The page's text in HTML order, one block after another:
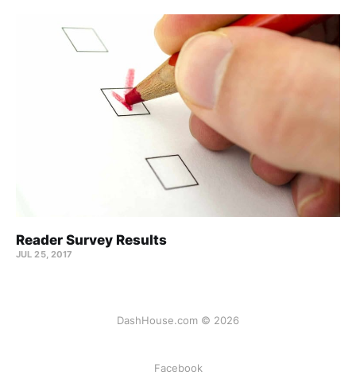
Reader Survey Results
JUL 25, 2017
DashHouse.com © 2026
Facebook